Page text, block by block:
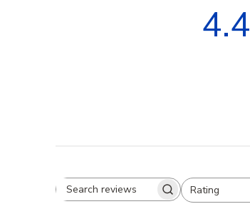
4.4
Search reviewsRating
All ratings